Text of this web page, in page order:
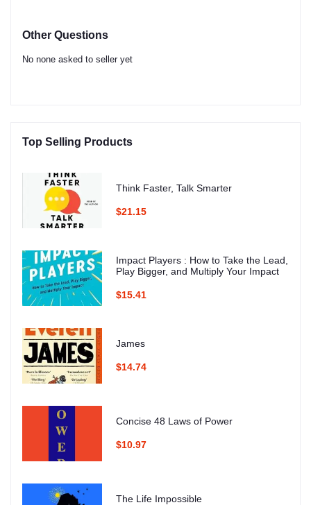
Other Questions
No none asked to seller yet
Top Selling Products
Think Faster, Talk Smarter
$21.15
Impact Players : How to Take the Lead,
Play Bigger, and Multiply Your Impact
$15.41
James
$14.74
Concise 48 Laws of Power
$10.97
The Life Impossible